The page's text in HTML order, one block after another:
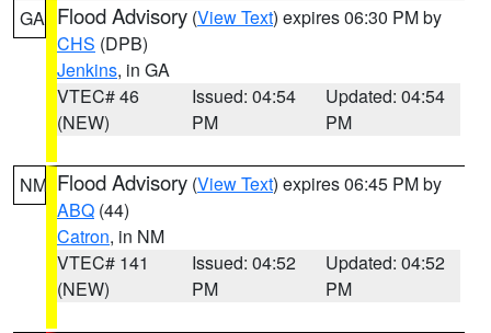
GA Flood Advisory (View Text) expires 06:30 PM by
CHS (DPB)
Jenkins, in GA
VTEC# 46
(NEW)
Issued: 04:54
PM
Updated: 04:54
PM
NM Flood Advisory (View Text) expires 06:45 PM by
ABQ (44)
Catron, in NM
VTEC# 141
(NEW)
Issued: 04:52
PM
Updated: 04:52
PM